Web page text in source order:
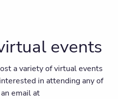
events
a variety of virtual events
in attending any of
email at